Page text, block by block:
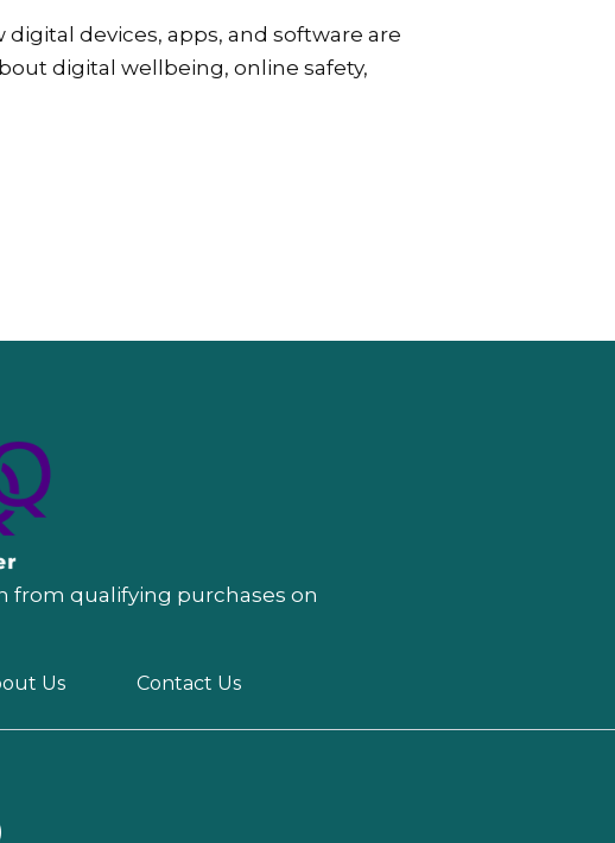
devices, apps, and software are
digital wellbeing, online safety,
from qualifying purchases on
Us Contact Us